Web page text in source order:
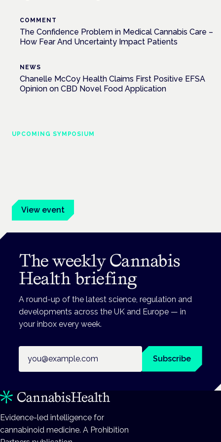
COMMENT
The Confidence Problem in Medical Cannabis Care –
How Fear And Uncertainty Impact Patients
NEWS
Chanelle McCoy Health Claims First Positive EFSA
Opinion on CBD Novel Food Application
UPCOMING SYMPOSIUM
View event
The weekly Cannabis
Health briefing
A round-up of the latest science, regulation and
developments across the UK and Europe — in
your inbox every week.
Subscribe
Evidence-led intelligence for
cannabinoid medicine. A Prohibition